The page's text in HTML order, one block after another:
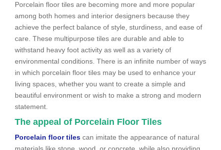
Porcelain floor tiles are becoming more and more popular
among both homes and interior designers because they
achieve the perfect balance of style, sturdiness, and ease of
care. These multipurpose tiles are durable and able to
withstand heavy foot activity as well as a variety of
environmental conditions. There is an infinite number of ways
in which porcelain floor tiles may be used to enhance your
living spaces, whether you want to create a simple and
beautiful environment or wish to make a strong and modern
statement.
The appeal of Porcelain Floor Tiles
Porcelain floor tiles can imitate the appearance of natural